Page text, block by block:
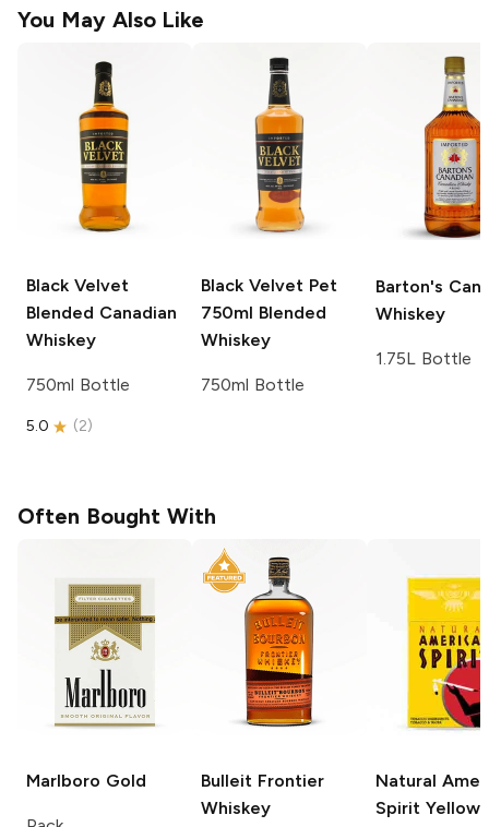
You May Also Like
Black Velvet
Blended Canadian
Whiskey
750ml Bottle
5.0 (2)
Black Velvet Pet
750ml Blended
Whiskey
750ml Bottle
Barton's
Whiskey
1.75L Bottle
Often Bought With
Marlboro Gold Bulleit Frontier
Whiskey
Natural
Spirit Yellow